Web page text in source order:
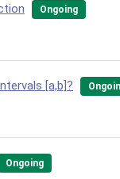
Ongoing
[a,b]?
Ongoing